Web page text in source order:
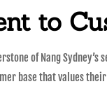
to
of Nang
base that values